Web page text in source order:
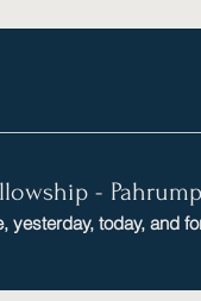
- Pahrump
yesterday, today, and